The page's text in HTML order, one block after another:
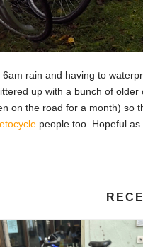
rain and having to
up with a bunch of
on the road for a month)
people too. Hopeful